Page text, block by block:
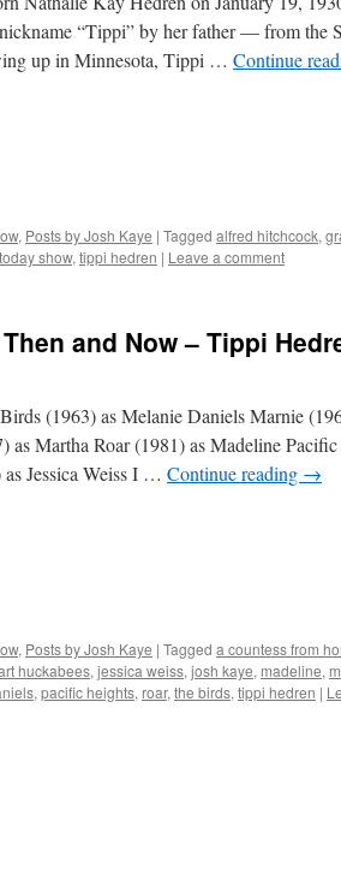
“Tippi” by her father — from the
up in Minnesota, Tippi … Continue
, Posts by Josh Kaye | Tagged alfred hitchcock,
show, tippi hedren | Leave a comment
and Now – Tippi
(1963) as Melanie Daniels Marnie
Martha Roar (1981) as Madeline
Jessica Weiss I … Continue reading →
, Posts by Josh Kaye | Tagged a countess from
huckabees, jessica weiss, josh kaye, madeline,
, pacific heights, roar, the birds, tippi hedren |